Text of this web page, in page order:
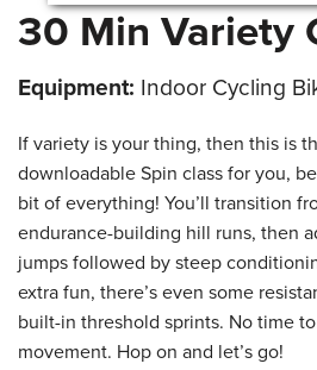
30 Min Variety
Equipment: Indoor Cycling
If variety is your thing, then this is
downloadable Spin class for you,
bit of everything! You’ll transition
endurance-building hill runs, then
jumps followed by steep
extra fun, there’s even some
built-in threshold sprints. No time
movement. Hop on and let’s go!